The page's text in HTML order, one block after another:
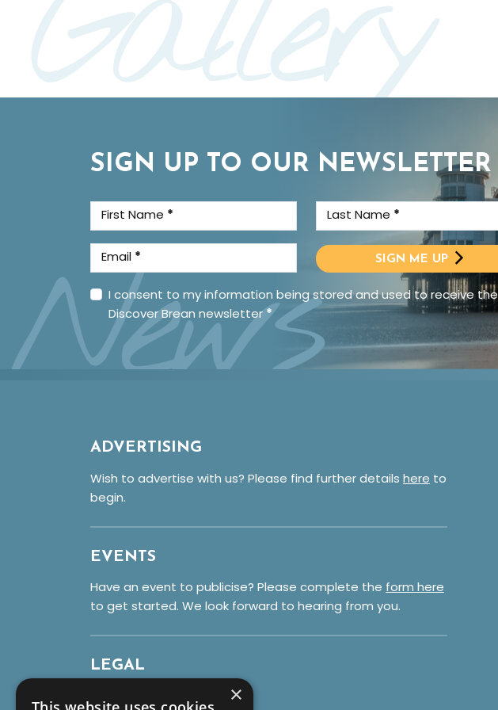
News
SIGN UP TO OUR NEWSLETTER
First Name * Last Name *
Email * SIGN ME UP
I consent to my information being stored and used to receive the
Discover Brean newsletter *
ADVERTISING
Wish to advertise with us? Please find further details here to
begin.
EVENTS
Have an event to publicise? Please complete the form here
to get started. We look forward to hearing from you.
LEGAL
×